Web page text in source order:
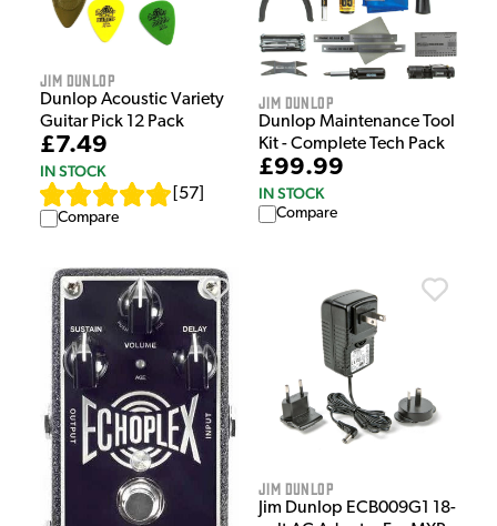
Jim Dunlop
Dunlop Acoustic Variety
Guitar Pick 12 Pack
£7.49
IN STOCK
57
Compare
Jim Dunlop
Dunlop Maintenance Tool
Kit - Complete Tech Pack
£99.99
IN STOCK
Compare
Jim Dunlop
Jim Dunlop ECB009G1 18-